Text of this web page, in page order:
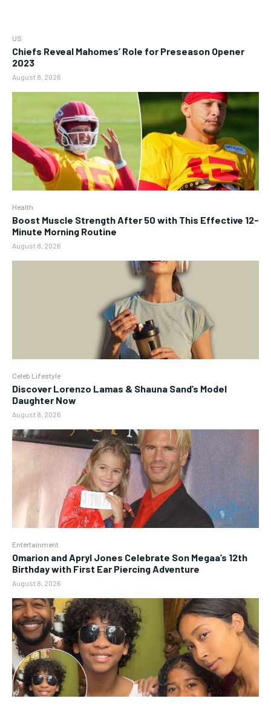
US
Chiefs Reveal Mahomes’ Role for Preseason Opener
2023
August 8, 2026
Health
Boost Muscle Strength After 50 with This Effective 12-
Minute Morning Routine
August 8, 2026
Celeb Lifestyle
Discover Lorenzo Lamas & Shauna Sand’s Model
Daughter Now
August 8, 2026
Entertainment
Omarion and Apryl Jones Celebrate Son Megaa’s 12th
Birthday with First Ear Piercing Adventure
August 8, 2026